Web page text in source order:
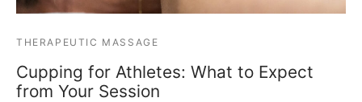
THERAPEUTIC MASSAGE
Cupping for Athletes: What to Expect
from Your Session